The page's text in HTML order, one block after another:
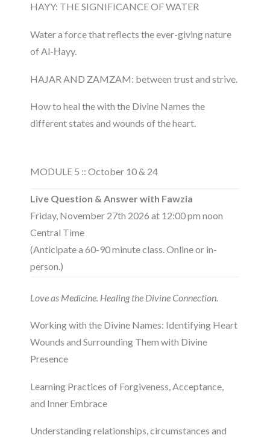
HAYY: THE SIGNIFICANCE OF WATER
Water a force that reflects the ever-giving nature
of Al-Ḥayy.
HAJAR AND ZAMZAM: between trust and strive.
How to heal the with the Divine Names the
different states and wounds of the heart.
MODULE 5 :: October 10 & 24
Live Question & Answer with Fawzia
Friday, November 27th 2026 at 12:00 pm noon
Central Time
(Anticipate a 60-90 minute class. Online or in-
person.)
Love as Medicine. Healing the Divine Connection.
Working with the Divine Names: Identifying Heart
Wounds and Surrounding Them with Divine
Presence
Learning Practices of Forgiveness, Acceptance,
and Inner Embrace
Understanding relationships, circumstances and